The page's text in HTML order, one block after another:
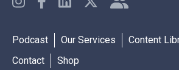
Podcast Our Services Content
Contact
Shop